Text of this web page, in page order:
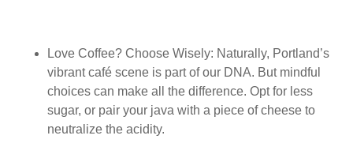
Love Coffee? Choose Wisely: Naturally, Portland’s
vibrant café scene is part of our DNA. But mindful
choices can make all the difference. Opt for less
sugar, or pair your java with a piece of cheese to
neutralize the acidity.